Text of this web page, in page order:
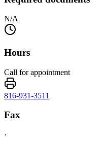
N/A
Hours
Call for appointment
816-931-3511
Fax
·